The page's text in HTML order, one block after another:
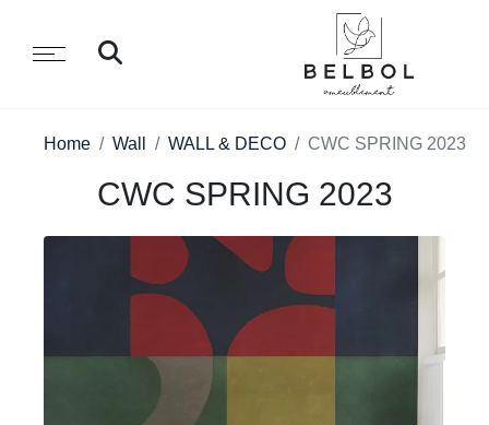
Home Wall WALL & DECO CWC SPRING 2023
CWC SPRING 2023